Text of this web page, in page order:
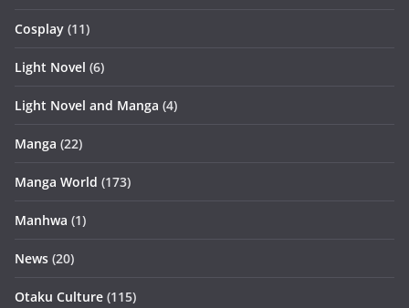
Cosplay (11)
Light Novel (6)
Light Novel and Manga (4)
Manga (22)
Manga World (173)
Manhwa (1)
News (20)
Otaku Culture (115)